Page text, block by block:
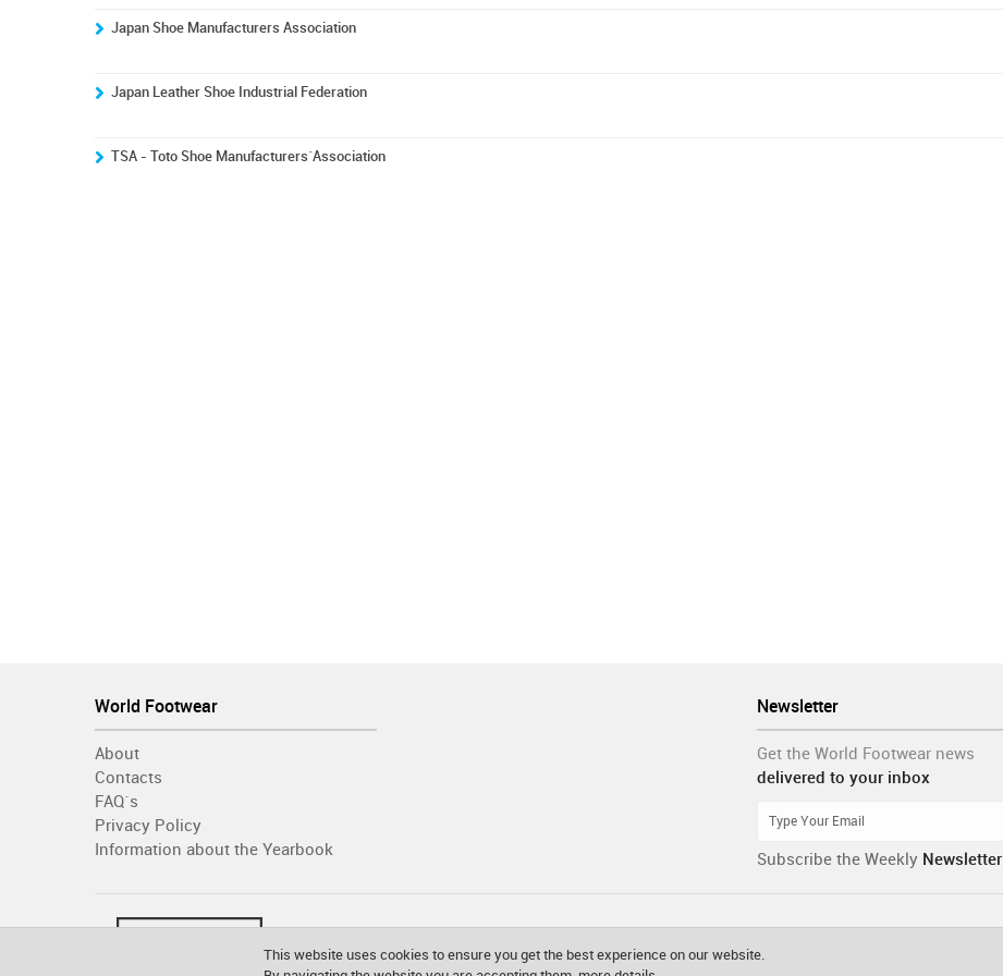
Japan Shoe Manufacturers Association
Japan Leather Shoe Industrial Federation
TSA - Toto Shoe Manufacturers´Association
Newsletter
Get the World Footwear news
delivered to your inbox
Subscribe the Weekly Newsletter
World Footwear
About
Contacts
FAQ´s
Privacy Policy
Information about the Yearbook
This website uses cookies to ensure you get the best experience on our website.